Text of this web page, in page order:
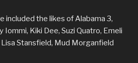
included the likes of Alabama 3,
Iommi, Kiki Dee, Suzi Quatro, Emeli
Stansfield, Mud Morganfield